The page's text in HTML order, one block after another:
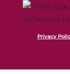
Privacy